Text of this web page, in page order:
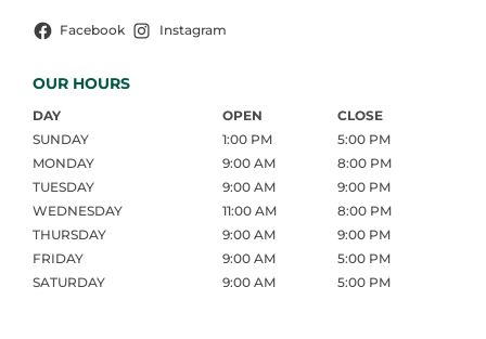
Facebook Instagram
OUR HOURS
DAY OPEN
CLOSE
SUNDAY
1:00 PM
5:00 PM
MONDAY
9:00 AM
8:00 PM
TUESDAY
9:00 AM
9:00 PM
WEDNESDAY
11:00 AM
8:00 PM
THURSDAY
9:00 AM
9:00 PM
FRIDAY
9:00 AM
5:00 PM
SATURDAY
9:00 AM 5:00 PM